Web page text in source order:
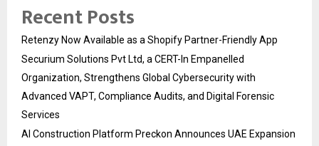
Recent Posts
Retenzy Now Available as a Shopify Partner-Friendly App
Securium Solutions Pvt Ltd, a CERT-In Empanelled
Organization, Strengthens Global Cybersecurity with
Advanced VAPT, Compliance Audits, and Digital Forensic
Services
AI Construction Platform Preckon Announces UAE Expansion